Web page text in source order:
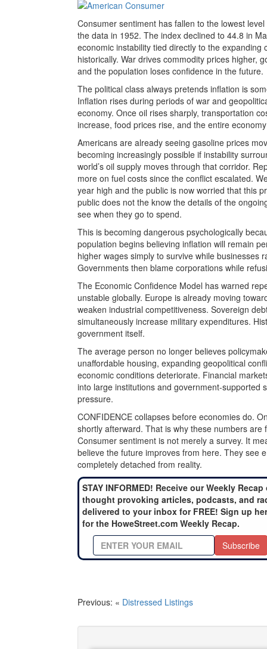
Consumer sentiment has fallen to the lowest
the data in 1952. The index declined to 44.8 in
economic instability tied directly to the
historically. War drives commodity prices higher,
and the population loses confidence in the future.
The political class always pretends inflation is
Inflation rises during periods of war and
economy. Once oil rises sharply, transportation
increase, food prices rise, and the entire
Americans are already seeing gasoline prices
becoming increasingly possible if instability
world’s oil supply moves through that corridor.
more on fuel costs since the conflict escalated.
year high and the public is now worried that this
public does not the know the details of the
see when they go to spend.
This is becoming dangerous psychologically
population begins believing inflation will remain
higher wages simply to survive while businesses
Governments then blame corporations while
The Economic Confidence Model has warned
unstable globally. Europe is already moving
weaken industrial competitiveness. Sovereign
simultaneously increase military expenditures.
government itself.
The average person no longer believes
unaffordable housing, expanding geopolitical
economic conditions deteriorate. Financial
into large institutions and government-supported
pressure.
CONFIDENCE collapses before economies do.
shortly afterward. That is why these numbers
Consumer sentiment is not merely a survey. It
believe the future improves from here. They see
completely detached from reality.
STAY INFORMED! Receive our Weekly Recap
thought provoking articles, podcasts, and
delivered to your inbox for FREE! Sign up
for the HoweStreet.com Weekly Recap.
Subscribe
Previous: « Distressed Listings